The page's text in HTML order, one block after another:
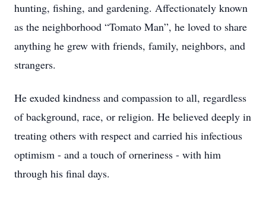
hunting, fishing, and gardening. Affectionately known
as the neighborhood “Tomato Man”, he loved to share
anything he grew with friends, family, neighbors, and
strangers.
He exuded kindness and compassion to all, regardless
of background, race, or religion. He believed deeply in
treating others with respect and carried his infectious
optimism - and a touch of orneriness - with him
through his final days.